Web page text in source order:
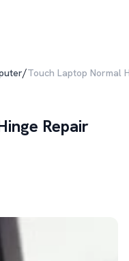
/Touch Laptop Normal
Repair